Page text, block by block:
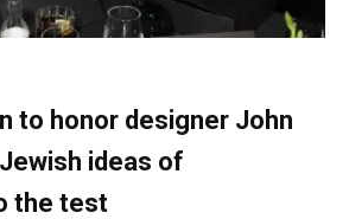
to honor designer John
ideas of
the test